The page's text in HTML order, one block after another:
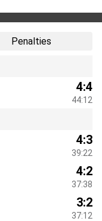
Penalties
4:4
44:12
4:3
39:22
4:2
37:38
3:2
37:12